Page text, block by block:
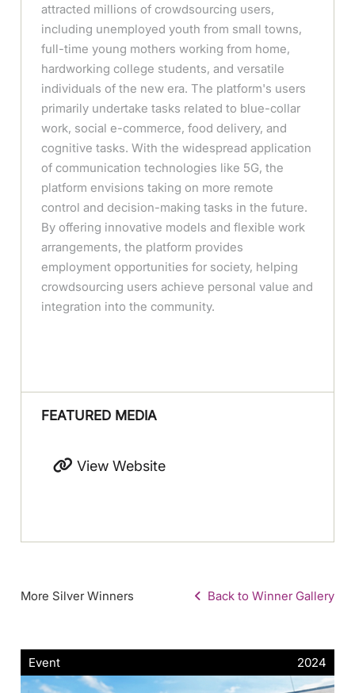
attracted millions of crowdsourcing users,
including unemployed youth from small towns,
full-time young mothers working from home,
hardworking college students, and versatile
individuals of the new era. The platform's users
primarily undertake tasks related to blue-collar
work, social e-commerce, food delivery, and
cognitive tasks. With the widespread application
of communication technologies like 5G, the
platform envisions taking on more remote
control and decision-making tasks in the future.
By offering innovative models and flexible work
arrangements, the platform provides
employment opportunities for society, helping
crowdsourcing users achieve personal value and
integration into the community.
FEATURED MEDIA
View Website
More Silver Winners Back to Winner Gallery
Event 2024